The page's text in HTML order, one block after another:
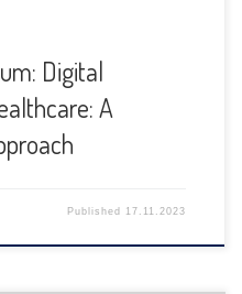
Digital
A
Published 17.11.2023